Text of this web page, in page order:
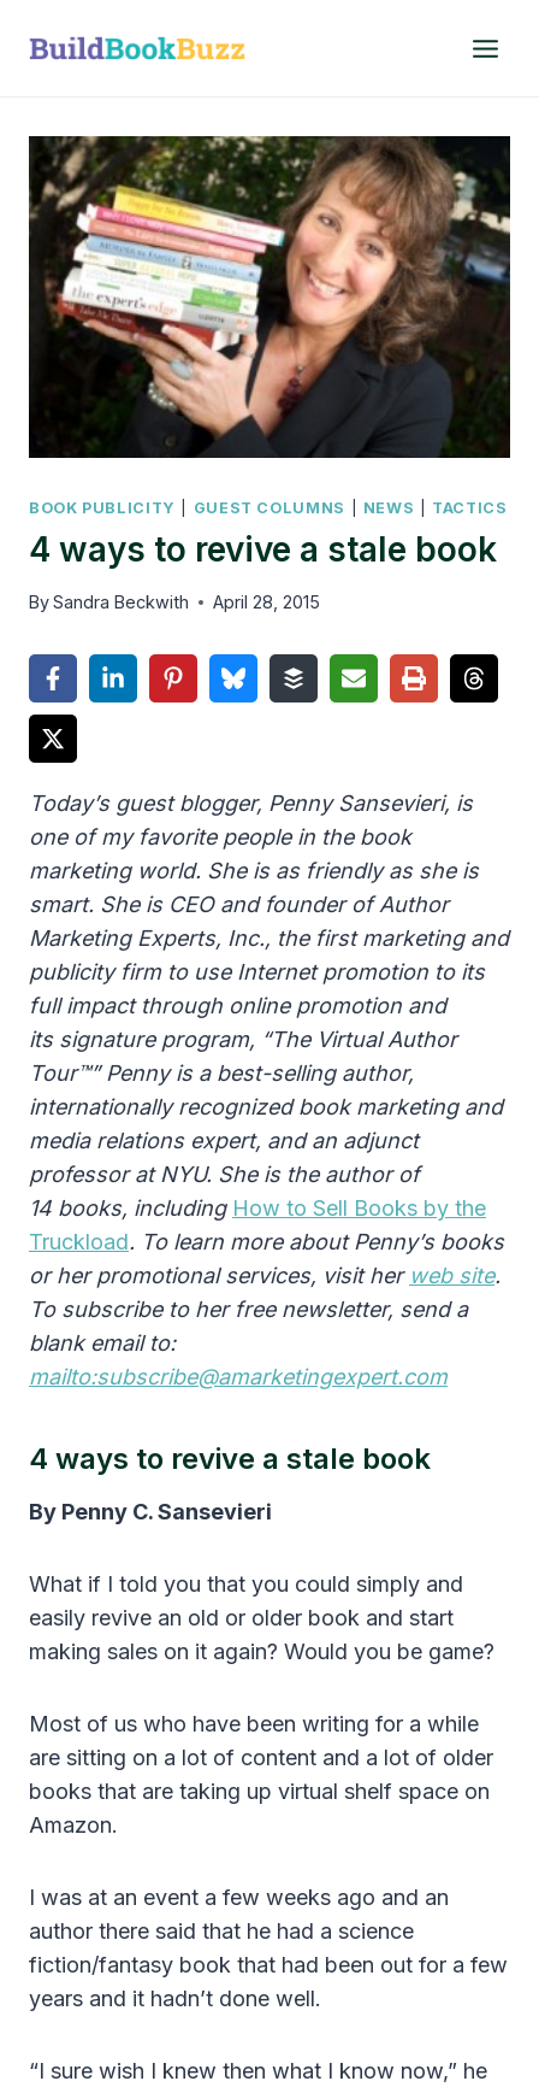
BOOK PUBLICITY GUEST COLUMNS NEWS TACTICS
4 ways to revive a stale book
BySandra Beckwith April 28, 2015
Today’s guest blogger, Penny Sansevieri, is
one of my favorite people in the book
marketing world. She is as friendly as she is
smart. She is CEO and founder of Author
Marketing Experts, Inc., the first marketing and
publicity firm to use Internet promotion to its
full impact through online promotion and
its signature program, “The Virtual Author
Tour™” Penny is a best-selling author,
internationally recognized book marketing and
media relations expert, and an adjunct
professor at NYU. She is the author of
14 books, including How to Sell Books by the
Truckload. To learn more about Penny’s books
or her promotional services, visit her web site.
To subscribe to her free newsletter, send a
blank email to:
mailto:subscribe@amarketingexpert.com
4 ways to revive a stale book
By Penny C. Sansevieri
What if I told you that you could simply and
easily revive an old or older book and start
making sales on it again? Would you be game?
Most of us who have been writing for a while
are sitting on a lot of content and a lot of older
books that are taking up virtual shelf space on
Amazon.
I was at an event a few weeks ago and an
author there said that he had a science
fiction/fantasy book that had been out for a few
years and it hadn’t done well.
“I sure wish I knew then what I know now,” he